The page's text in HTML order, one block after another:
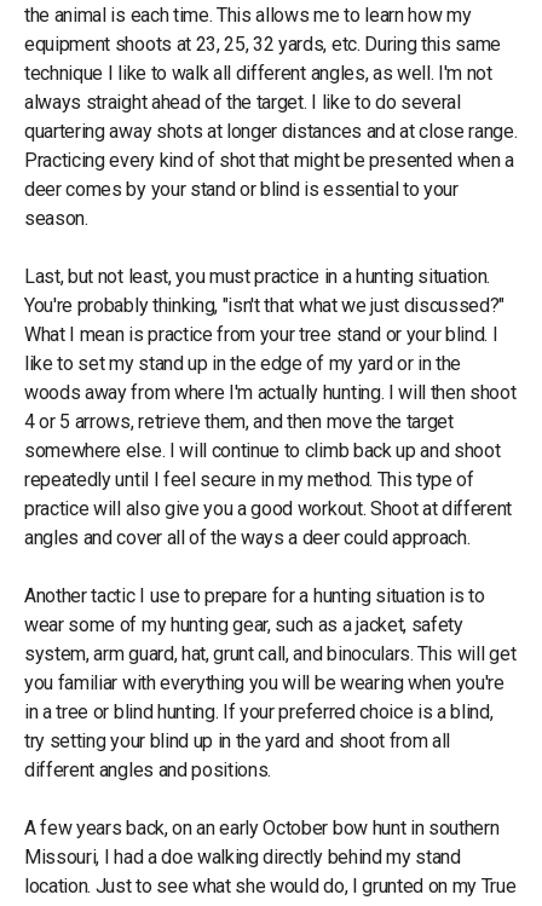
the animal is each time. This allows me to learn how my
equipment shoots at 23, 25, 32 yards, etc. During this same
technique I like to walk all different angles, as well. I'm not
always straight ahead of the target. I like to do several
quartering away shots at longer distances and at close range.
Practicing every kind of shot that might be presented when a
deer comes by your stand or blind is essential to your
season.
Last, but not least, you must practice in a hunting situation.
You're probably thinking, "isn't that what we just discussed?"
What I mean is practice from your tree stand or your blind. I
like to set my stand up in the edge of my yard or in the
woods away from where I'm actually hunting. I will then shoot
4 or 5 arrows, retrieve them, and then move the target
somewhere else. I will continue to climb back up and shoot
repeatedly until I feel secure in my method. This type of
practice will also give you a good workout. Shoot at different
angles and cover all of the ways a deer could approach.
Another tactic I use to prepare for a hunting situation is to
wear some of my hunting gear, such as a jacket, safety
system, arm guard, hat, grunt call, and binoculars. This will get
you familiar with everything you will be wearing when you're
in a tree or blind hunting. If your preferred choice is a blind,
try setting your blind up in the yard and shoot from all
different angles and positions.
A few years back, on an early October bow hunt in southern
Missouri, I had a doe walking directly behind my stand
location. Just to see what she would do, I grunted on my True